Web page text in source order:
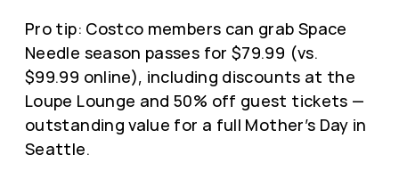
Pro tip: Costco members can grab Space
Needle season passes for $79.99 (vs.
$99.99 online), including discounts at the
Loupe Lounge and 50% off guest tickets —
outstanding value for a full Mother’s Day in
Seattle.